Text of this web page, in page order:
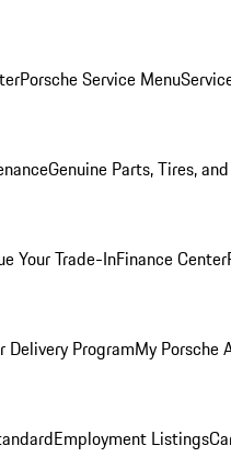
Porsche Service Menu
Genuine Parts, Tires,
Your Trade-InFinance Center
Delivery ProgramMy Porsche
Employment Listings